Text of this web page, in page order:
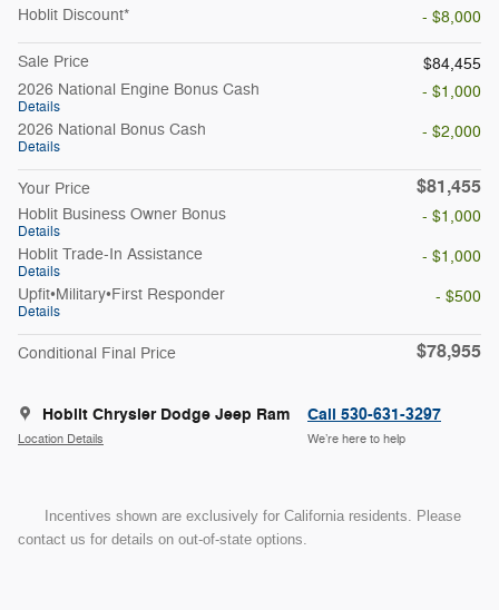
Hoblit Discount*
- $8,000
Sale Price
$84,455
2026 National Engine Bonus Cash
Details
- $1,000
2026 National Bonus Cash
Details
- $2,000
Your Price $81,455
Hoblit Business Owner Bonus
Details
- $1,000
Hoblit Trade-In Assistance
Details
- $1,000
Upfit•Military•First Responder
Details
- $500
Conditional Final Price $78,955
Hoblit Chrysler Dodge Jeep Ram
Location Details
Call 530-631-3297
We’re here to help
Incentives shown are exclusively for California residents. Please
contact us for details on out-of-state options.